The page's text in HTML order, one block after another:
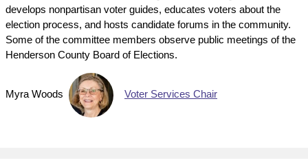
develops nonpartisan voter guides, educates voters about the
election process, and hosts candidate forums in the community.
Some of the committee members observe public meetings of the
Henderson County Board of Elections.
Myra Woods Voter Services Chair